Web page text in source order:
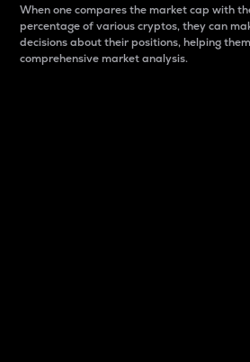
When one compares the market cap with
percentage of various cryptos, they can
decisions about their positions, helping
comprehensive market analysis.